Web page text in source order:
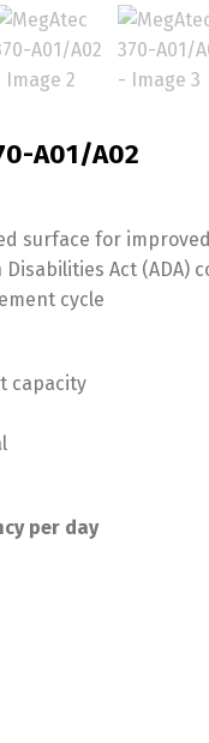
A01/A02
surface for
Act (ADA)
cycle
capacity
per day